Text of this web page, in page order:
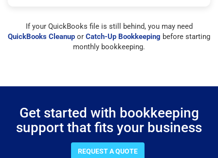
If your QuickBooks file is still behind, you may need
QuickBooks Cleanup or Catch-Up Bookkeeping before starting
monthly bookkeeping.
Get started with bookkeeping
support that fits your business
REQUEST A QUOTE